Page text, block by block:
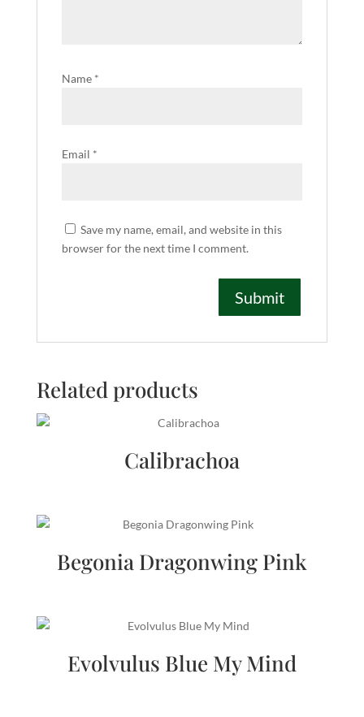
Name *
Email *
Save my name, email, and website in this
browser for the next time I comment.
Related products
Calibrachoa
Begonia Dragonwing Pink
Evolvulus Blue My Mind